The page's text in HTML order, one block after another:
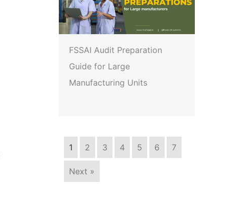
FSSAI Audit Preparation
Guide for Large
Manufacturing Units
1 2 3 4 5 6 7
Next »